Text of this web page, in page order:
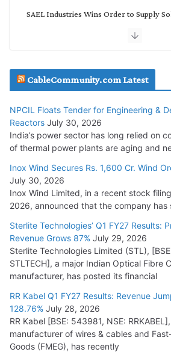
SAEL Industries Wins Order to Supply
Havells India Appoints Ashish Parikh as
Head
July 17, 2026
HFCL Wins USD 51.98 Million Export
Cables
July 16, 2026
KEC International YTD Order Intake
NPCIL Floats Tender for Engineering &
Small Reactors
July 30, 2026
CableCommunity.com Latest
NPCIL Floats Tender for Engineering &
Reactors July 30, 2026
India’s power sector has long relied on
of thermal power plants are aging and
Inox Wind Secures Rs. 1,600 Cr. Wind
July 30, 2026
Inox Wind Limited, in a recent stock
2026, announced that the company has
Sterlite Technologies’ Q1 FY27 Results:
Revenue Grows 87% July 29, 2026
Sterlite Technologies Limited (STL),
STLTECH], a major Indian Optical Fibre
manufacturer, has posted its financial
RR Kabel Q1 FY27 Results: Revenue
128.76% July 28, 2026
RR Kabel [BSE: 543981, NSE:
manufacturer of wires & cables and
Goods (FMEG), has recently